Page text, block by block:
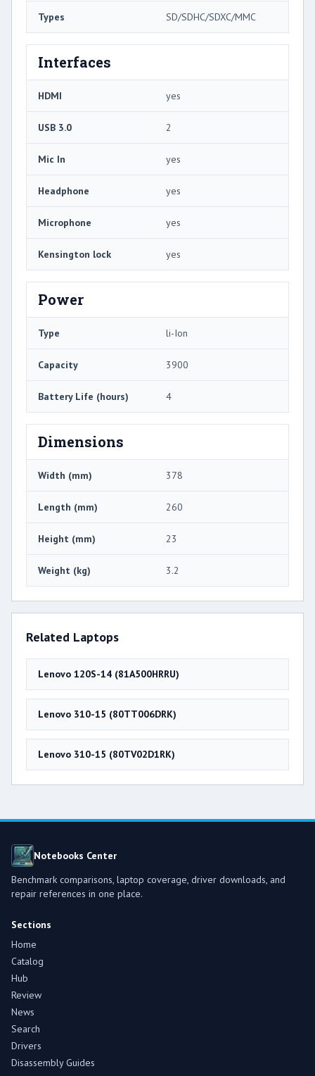
Types SD/SDHC/SDXC/MMC
Interfaces
HDMI yes
USB 3.0 2
Mic In yes
Headphone yes
Microphone yes
Kensington lock yes
Power
Type li-Ion
Capacity 3900
Battery Life (hours) 4
Dimensions
Width (mm) 378
Length (mm) 260
Height (mm) 23
Weight (kg) 3.2
Related Laptops
Lenovo 120S-14 (81A500HRRU)
Lenovo 310-15 (80TT006DRK)
Lenovo 310-15 (80TV02D1RK)
Notebooks Center
Benchmark comparisons, laptop coverage, driver downloads, and
repair references in one place.
Sections
Home
Catalog
Hub
Review
News
Search
Drivers
Disassembly Guides